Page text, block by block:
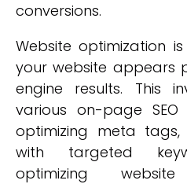
conversions.
Website optimization
your website appears
engine results. This
various on-page
optimizing meta tags,
with targeted
optimizing